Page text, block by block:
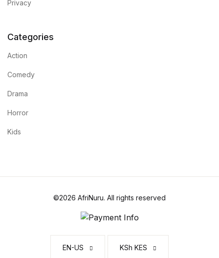
Privacy
Categories
Action
Comedy
Drama
Horror
Kids
©2026 AfriNuru. All rights reserved
EN-US KSh KES